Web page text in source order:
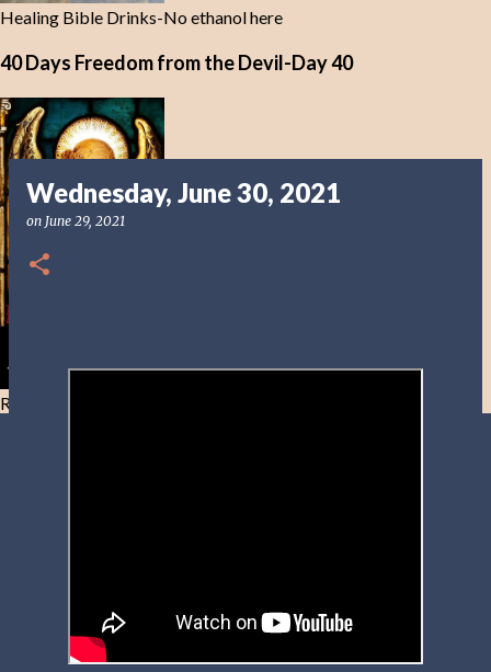
Healing Bible Drinks-No ethanol here
40 Days Freedom from the Devil-Day 40
Resist and he will flee-Day 40
Wednesday, June 30, 2021
on June 29, 2021